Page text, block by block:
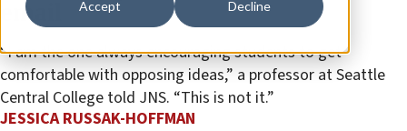
Accept Decline
email
“I am the one always encouraging students to get
comfortable with opposing ideas,” a professor at Seattle
Central College told JNS. “This is not it.”
JESSICA RUSSAK-HOFFMAN